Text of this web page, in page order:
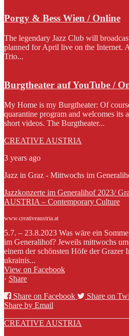
Porgy & Bess Wien / Online
The legendary Jazz Club will
planned for April live on the Internet.
Trio...
Burgtheater auf YouTube /
My Home is my Burgtheater: Of
quarantine program and welcomes its
short videos. The Burgtheater...
CREATIVE AUSTRIA
3 years ago
Jazz in Graz - Mittwochs im
Jazzkonzerte im Generalihof 2023/
AUSTRIA – Contemporary Culture
www.creativeaustria.at
5.7. – 23.8.2023 Was wäre ein
im Generalihof? Jeweils mittwochs
einem der schönsten Höfe der Grazer
ukrainis...
View on Facebook
· Share
Share on Facebook
Share on
Share by Email
CREATIVE AUSTRIA